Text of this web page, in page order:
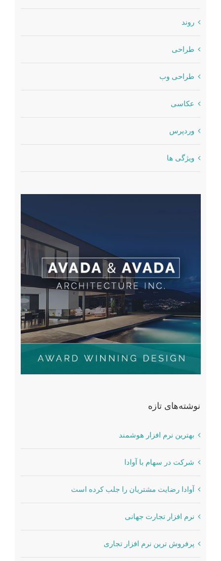
روند
طراحی
طراحی وب
عکاسی
وردپرس
ویژگی ها
نوشته‌های تازه
بهترین نرم افزار هوشمند
شرکت در سهام با آوادا
آوادا رضایت مشتریان را جلب کرده است
نرم افزار تجارت جهانی
پرفروش ترین نرم افزار تجاری